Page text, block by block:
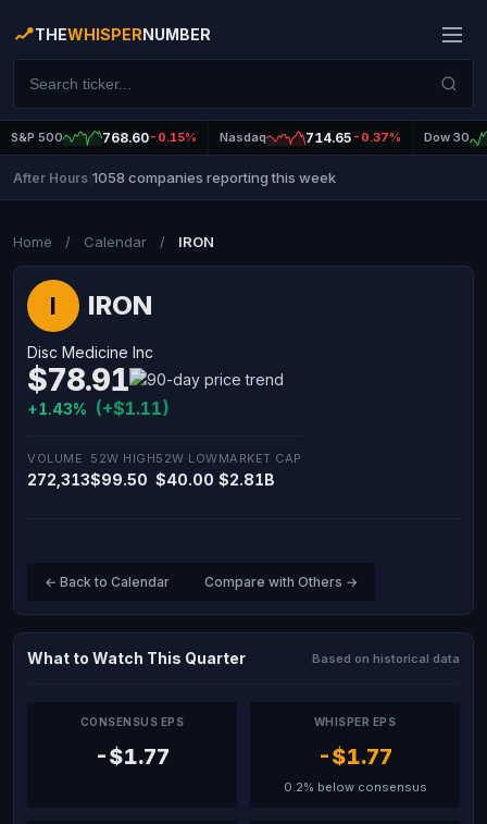
THEWHISPERNUMBER
S&P 500 768.60-0.15% Nasdaq 714.65 -0.37% Dow 30
After Hours 1058 companies reporting this week
Home / Calendar / IRON
I IRON
Disc Medicine Inc
$78.91
+1.43% (+$1.11)
VOLUME
272,313
52W HIGH
$99.50
52W LOW
$40.00
MARKET CAP
$2.81B
← Back to Calendar Compare with Others →
What to Watch This Quarter Based on historical data
CONSENSUS EPS
-$1.77
WHISPER EPS
-$1.77
0.2% below consensus